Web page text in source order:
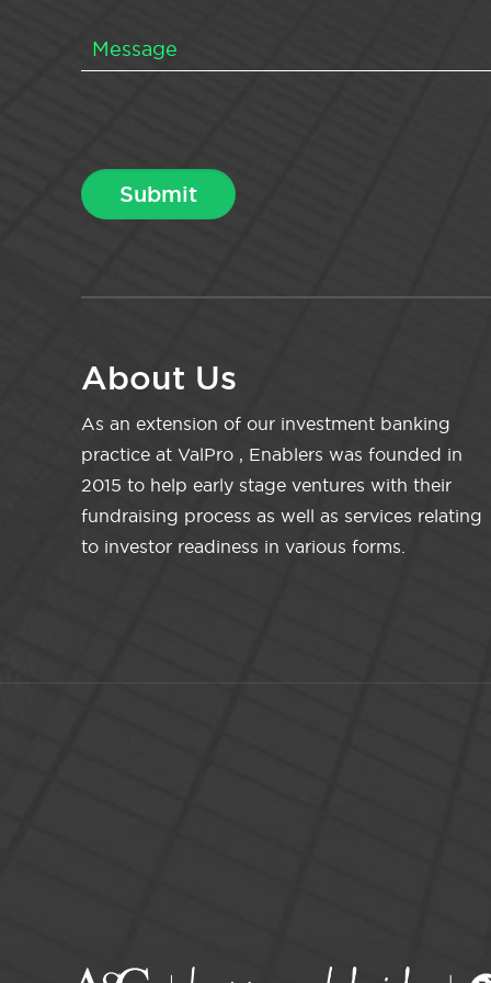
About Us
As an extension of our investment banking
practice at ValPro , Enablers was founded in
2015 to help early stage ventures with their
fundraising process as well as services relating
to investor readiness in various forms.